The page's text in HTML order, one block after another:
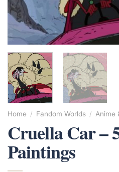
Home / Fandom Worlds / Anime
Cruella Car –
Paintings